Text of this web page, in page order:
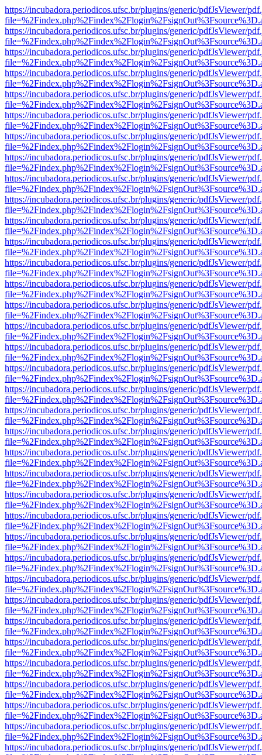
https://incubadora.periodicos.ufsc.br/plugins/generic/pdfJsViewer/
https://incubadora.periodicos.ufsc.br/plugins/generic/pdfJsViewer/
https://incubadora.periodicos.ufsc.br/plugins/generic/pdfJsViewer/
https://incubadora.periodicos.ufsc.br/plugins/generic/pdfJsViewer/
https://incubadora.periodicos.ufsc.br/plugins/generic/pdfJsViewer/
https://incubadora.periodicos.ufsc.br/plugins/generic/pdfJsViewer/
https://incubadora.periodicos.ufsc.br/plugins/generic/pdfJsViewer/
https://incubadora.periodicos.ufsc.br/plugins/generic/pdfJsViewer/
https://incubadora.periodicos.ufsc.br/plugins/generic/pdfJsViewer/
https://incubadora.periodicos.ufsc.br/plugins/generic/pdfJsViewer/
https://incubadora.periodicos.ufsc.br/plugins/generic/pdfJsViewer/
https://incubadora.periodicos.ufsc.br/plugins/generic/pdfJsViewer/
https://incubadora.periodicos.ufsc.br/plugins/generic/pdfJsViewer/
https://incubadora.periodicos.ufsc.br/plugins/generic/pdfJsViewer/
https://incubadora.periodicos.ufsc.br/plugins/generic/pdfJsViewer/
https://incubadora.periodicos.ufsc.br/plugins/generic/pdfJsViewer/
https://incubadora.periodicos.ufsc.br/plugins/generic/pdfJsViewer/
https://incubadora.periodicos.ufsc.br/plugins/generic/pdfJsViewer/
https://incubadora.periodicos.ufsc.br/plugins/generic/pdfJsViewer/
https://incubadora.periodicos.ufsc.br/plugins/generic/pdfJsViewer/
https://incubadora.periodicos.ufsc.br/plugins/generic/pdfJsViewer/
https://incubadora.periodicos.ufsc.br/plugins/generic/pdfJsViewer/
https://incubadora.periodicos.ufsc.br/plugins/generic/pdfJsViewer/
https://incubadora.periodicos.ufsc.br/plugins/generic/pdfJsViewer/
https://incubadora.periodicos.ufsc.br/plugins/generic/pdfJsViewer/
https://incubadora.periodicos.ufsc.br/plugins/generic/pdfJsViewer/
https://incubadora.periodicos.ufsc.br/plugins/generic/pdfJsViewer/
https://incubadora.periodicos.ufsc.br/plugins/generic/pdfJsViewer/
https://incubadora.periodicos.ufsc.br/plugins/generic/pdfJsViewer/
https://incubadora.periodicos.ufsc.br/plugins/generic/pdfJsViewer/
https://incubadora.periodicos.ufsc.br/plugins/generic/pdfJsViewer/
https://incubadora.periodicos.ufsc.br/plugins/generic/pdfJsViewer/
https://incubadora.periodicos.ufsc.br/plugins/generic/pdfJsViewer/
https://incubadora.periodicos.ufsc.br/plugins/generic/pdfJsViewer/
https://incubadora.periodicos.ufsc.br/plugins/generic/pdfJsViewer/
https://incubadora.periodicos.ufsc.br/plugins/generic/pdfJsViewer/